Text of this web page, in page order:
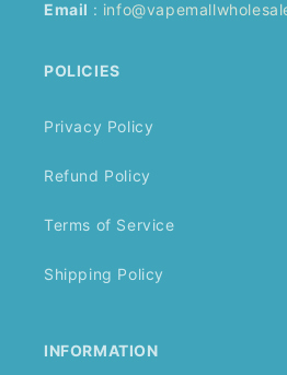
Email :
POLICIES
Privacy Policy
Refund Policy
Terms of Service
Shipping Policy
INFORMATION